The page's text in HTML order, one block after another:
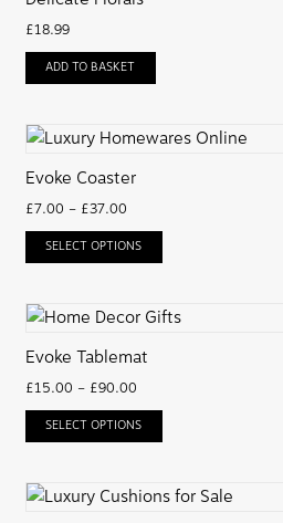
£18.99
ADD TO BASKET
Evoke Coaster
£7.00 – £37.00
SELECT OPTIONS
Evoke Tablemat
£15.00 – £90.00
SELECT OPTIONS